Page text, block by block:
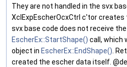
They are not handled in the svx
XclExpEscherOcxCtrl c'tor
svx base code does not receive
EscherEx::StartShape() call, which
object in EscherEx::EndShape() .
created the escher data itself.